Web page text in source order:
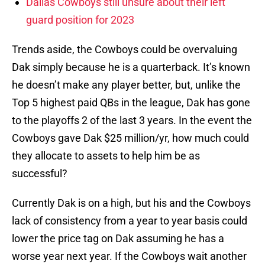
guard position for 2023
Trends aside, the Cowboys could be overvaluing
Dak simply because he is a quarterback. It’s known
he doesn’t make any player better, but, unlike the
Top 5 highest paid QBs in the league, Dak has gone
to the playoffs 2 of the last 3 years. In the event the
Cowboys gave Dak $25 million/yr, how much could
they allocate to assets to help him be as
successful?
Currently Dak is on a high, but his and the Cowboys
lack of consistency from a year to year basis could
lower the price tag on Dak assuming he has a
worse year next year. If the Cowboys wait another